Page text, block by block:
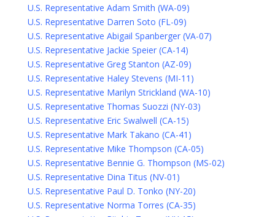
U.S. Representative Adam Smith (WA-09)
U.S. Representative Darren Soto (FL-09)
U.S. Representative Abigail Spanberger (VA-07)
U.S. Representative Jackie Speier (CA-14)
U.S. Representative Greg Stanton (AZ-09)
U.S. Representative Haley Stevens (MI-11)
U.S. Representative Marilyn Strickland (WA-10)
U.S. Representative Thomas Suozzi (NY-03)
U.S. Representative Eric Swalwell (CA-15)
U.S. Representative Mark Takano (CA-41)
U.S. Representative Mike Thompson (CA-05)
U.S. Representative Bennie G. Thompson (MS-02)
U.S. Representative Dina Titus (NV-01)
U.S. Representative Paul D. Tonko (NY-20)
U.S. Representative Norma Torres (CA-35)